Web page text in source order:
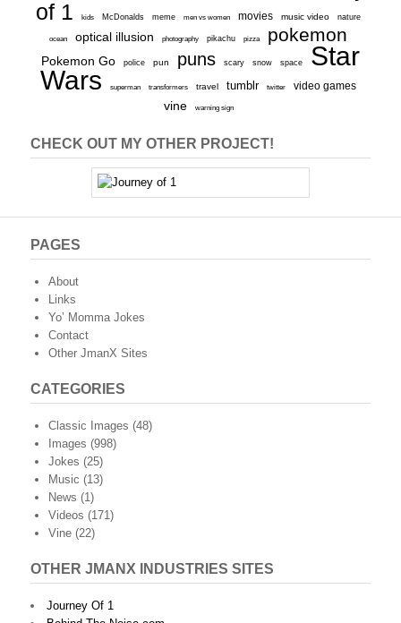
of 1
kids McDonalds meme men vs women movies music video nature
ocean optical illusion photography pikachu pizza pokemon
Pokemon Go police pun puns scary snow space
Star
Wars
superman transformers travel tumblr twitter video games
vine warning sign
CHECK OUT MY OTHER PROJECT!
PAGES
About
Links
Yo’ Momma Jokes
Contact
Other JmanX Sites
CATEGORIES
Classic Images (48)
Images (998)
Jokes (25)
Music (13)
News (1)
Videos (171)
Vine (22)
OTHER JMANX INDUSTRIES SITES
Journey Of 1